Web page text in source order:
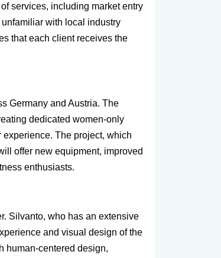
services, including market entry
with local industry
that each client receives the
Germany and Austria. The
dedicated women-only
The project, which
offer new equipment, improved
enthusiasts.
Silvanto, who has an extensive
and visual design of the
human-centered design,